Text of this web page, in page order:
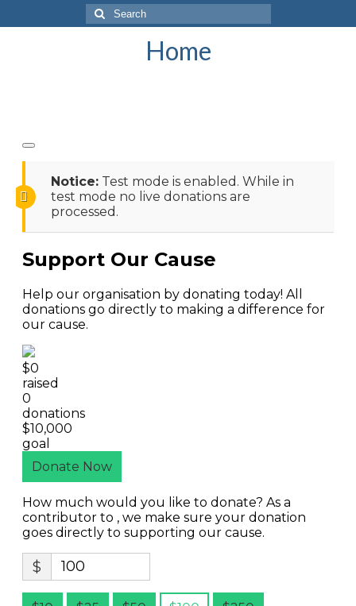
Search
for:
Home